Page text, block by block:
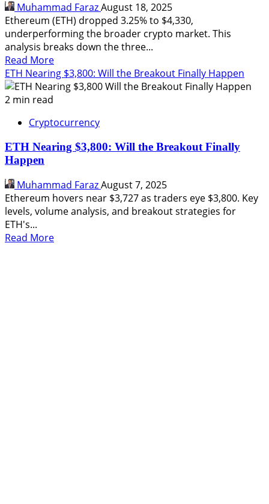
Muhammad FarazAugust 18, 2025
Ethereum (ETH) dropped 3.25% to $4,330,
underperforming the broader crypto market. This
analysis breaks down the three...
Read MoreRead
more
about
Drops
Key
Behind
ETH’s
Underperformance
ETH Nearing $3,800: Will the Breakout Finally Happen
2 min read
Cryptocurrency
ETH Nearing $3,800: Will the Breakout Finally
Happen
Muhammad FarazAugust 7, 2025
Ethereum hovers near $3,727 as traders eye $3,800. Key
levels, volume analysis, and breakout strategies for
ETH's...
Read MoreRead